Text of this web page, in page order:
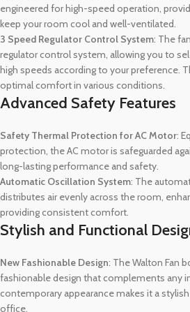
engineered for high-speed operation,
keep your room cool and well-ventilated.
3 Speed Regulator Control System: The
regulator control system, allowing you to
high speeds according to your preference.
optimal comfort in various conditions.
Advanced Safety Features
Safety Thermal Protection for AC Motor:
protection, the AC motor is safeguarded
long-lasting performance and safety.
Automatic Oscillation System: The
distributes air evenly across the room,
providing consistent comfort.
Stylish and Functional
New Fashionable Design: The Walton Fan
fashionable design that complements any
contemporary appearance makes it a
office.